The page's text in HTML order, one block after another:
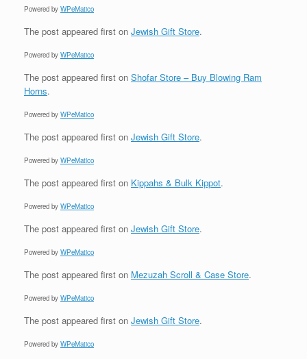
Powered by WPeMatico
The post appeared first on Jewish Gift Store.
Powered by WPeMatico
The post appeared first on Shofar Store – Buy Blowing Ram
Horns.
Powered by WPeMatico
The post appeared first on Jewish Gift Store.
Powered by WPeMatico
The post appeared first on Kippahs & Bulk Kippot.
Powered by WPeMatico
The post appeared first on Jewish Gift Store.
Powered by WPeMatico
The post appeared first on Mezuzah Scroll & Case Store.
Powered by WPeMatico
The post appeared first on Jewish Gift Store.
Powered by WPeMatico